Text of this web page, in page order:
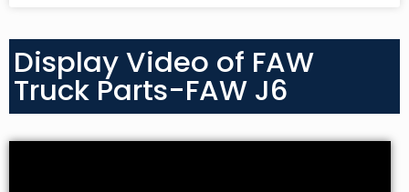
Display Video of FAW
Truck Parts-FAW J6